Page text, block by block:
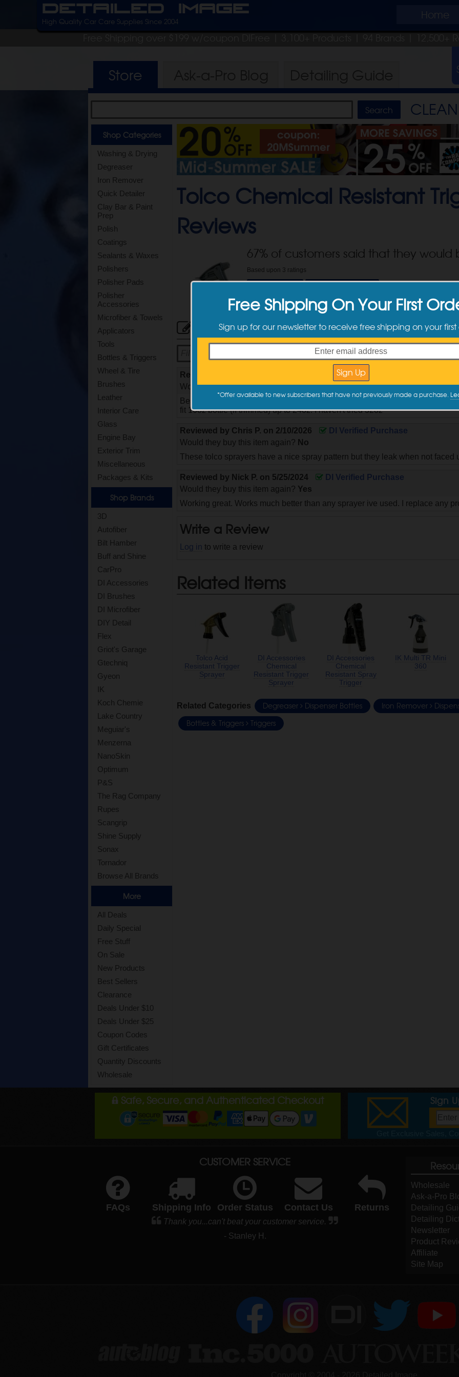
Detailed Image Home
High Quality Car Care Supplies Since 2004
Free Shipping over $199 w/coupon DIFree | 3,100+ Products | 94 Brands | 12,500+
Store
CLEAN
Shop Categories
Washing & Drying
Degreaser
Iron Remover
Quick Detailer
Clay Bar & Paint
Prep
Polish
Coatings
Sealants & Waxes
Polishers
Polisher Pads
Polisher
Accessories
Microfiber & Towels
Applicators
Tools
Bottles & Triggers
Wheel & Tire
Brushes
Leather
Interior Care
Glass
Engine Bay
Exterior Trim
Miscellaneous
Packages & Kits
Shop Brands
3D
Autofiber
Bilt Hamber
Buff and Shine
CarPro
DI Accessories
DI Brushes
DI Microfiber
DIY Detail
Flex
Griot's Garage
Gtechniq
Gyeon
IK
Koch Chemie
Lake Country
Meguiar's
Menzerna
NanoSkin
Optimum
P&S
The Rag Company
Rupes
Scangrip
Shine Supply
Sonax
Tornador
Browse All Brands
More
All Deals
Daily Special
Free Stuff
On Sale
New Products
Best Sellers
Clearance
Deals Under $10
Deals Under $25
Coupon Codes
Gift Certificates
Quantity Discounts
Wholesale
Tolco Chemical Resistant
Reviews
67% of customers said that they would
Based upon 3 ratings
Customer Reviews
Reviewed by
DI Verified Purchase
Would they buy this item again?Yes
Best trigger ever. I replace every trigger with this one. it's chemical resistant
fit 16oz bottle (if trimmed) up to 24oz. I haven't tried 32oz
Reviewed by Chris P. on 2/10/2026
DI Verified Purchase
Would they buy this item again? No
These tolco sprayers have a nice spray pattern but they leak when not faced
Reviewed by Nick P. on 5/25/2024
DI Verified Purchase
Would they buy this item again? Yes
Working great. Works much better than any sprayer ive used. I replace any
Write a Review
Log in to write a review
Related Items
Tolco Acid
Resistant Trigger
Sprayer
DI Accessories
Chemical
Resistant Trigger
Sprayer
DI Accessories
Chemical
Resistant Spray
Trigger
IK Multi TR Mini
360
Related Categories Degreaser Dispenser Bottles Iron Remover
Bottles & Triggers Triggers
Safe, Secure, and Authenticated Checkout Sign
CUSTOMER SERVICE
FAQs Shipping Info Order Status Contact Us Returns
Thank you...can't beat your customer service.
- Stanley H.
Wholesale
Ask-a-Pro
Detailing
Detailing
Newsletter
Product
Affiliate
Site Map
Free Shipping On Your First
Sign up for our newsletter to receive free shipping on your
*Offer available to new subscribers that have not previously made a purchase.